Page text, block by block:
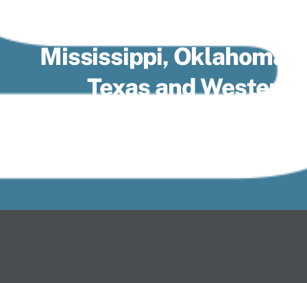
Mississippi, Oklahoma,
Texas and Western